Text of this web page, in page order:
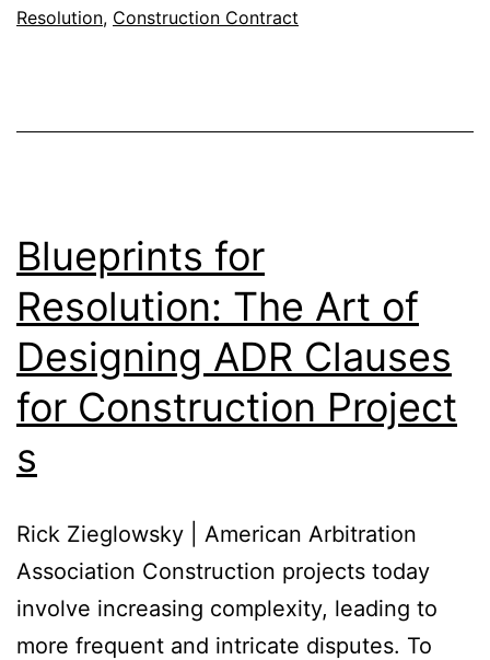
Resolution, Construction Contract
Blueprints for
Resolution: The Art of
Designing ADR Clauses
for Construction Project
s
Rick Zieglowsky | American Arbitration
Association Construction projects today
involve increasing complexity, leading to
more frequent and intricate disputes. To